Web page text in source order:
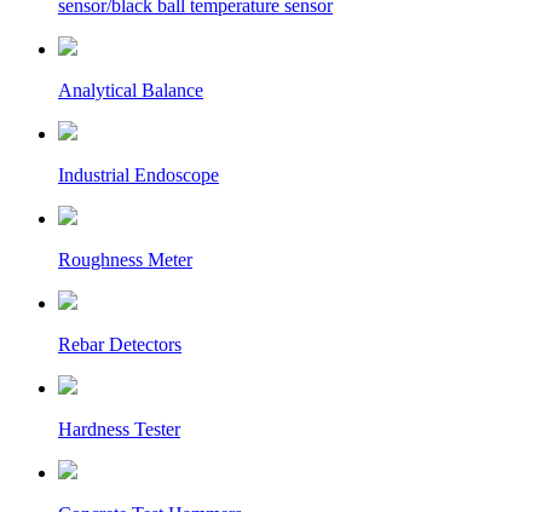
sensor/black ball temperature sensor
Analytical Balance
Industrial Endoscope
Roughness Meter
Rebar Detectors
Hardness Tester